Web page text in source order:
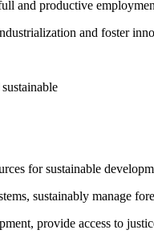
and productive
and foster
for sustainable
sustainably manage
provide access to